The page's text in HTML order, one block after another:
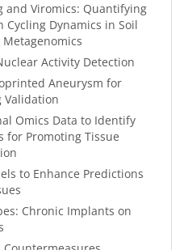
and Viromics: Quantifying
Cycling Dynamics in Soil
Activity Detection
Aneurysm for
Validation
Omics Data to Identify
for Promoting Tissue
to Enhance Predictions
Chronic Implants on